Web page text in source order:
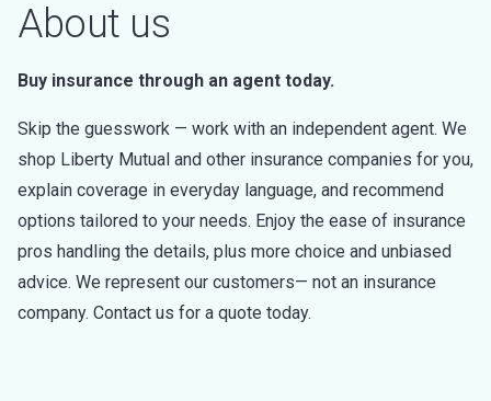
About us
Buy insurance through an agent today.
Skip the guesswork — work with an independent agent. We
shop Liberty Mutual and other insurance companies for you,
explain coverage in everyday language, and recommend
options tailored to your needs. Enjoy the ease of insurance
pros handling the details, plus more choice and unbiased
advice. We represent our customers— not an insurance
company. Contact us for a quote today.